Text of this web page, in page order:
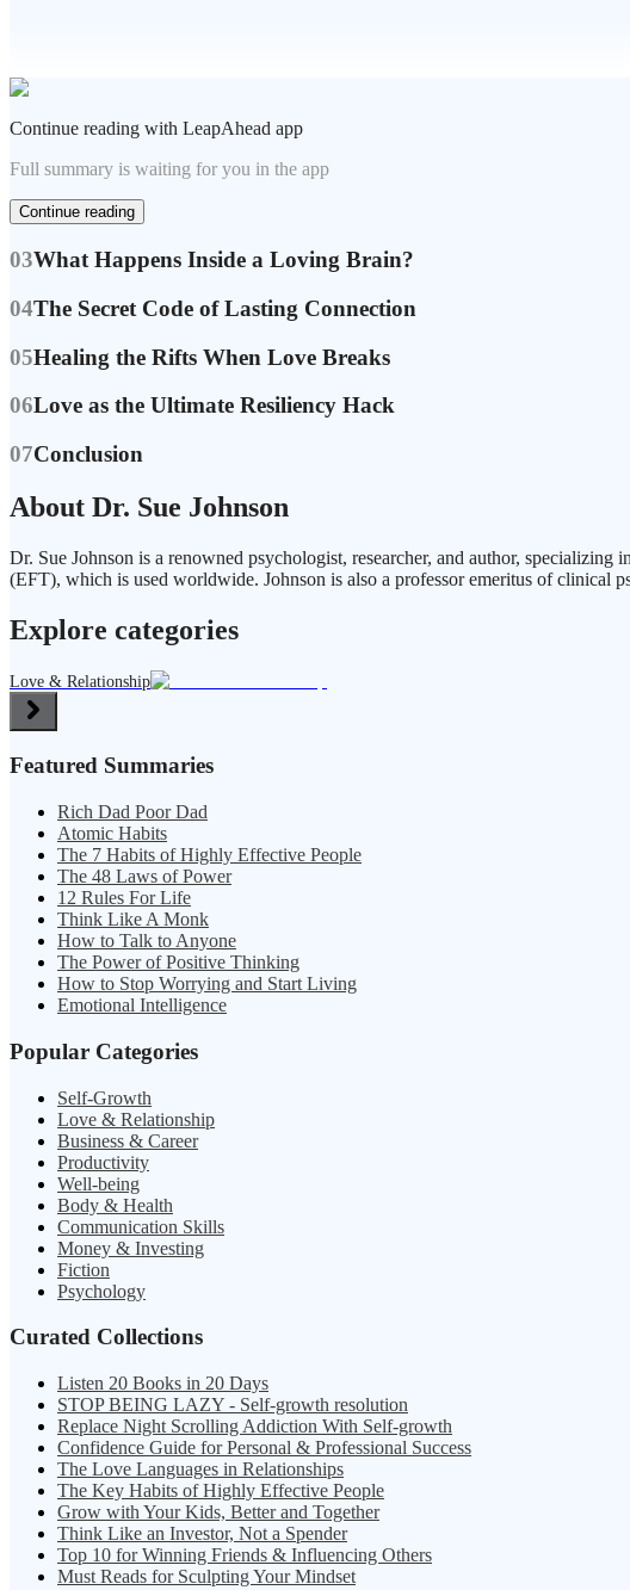
Continue reading with LeapAhead app
Full summary is waiting for you in the app
Continue reading
03What Happens Inside a Loving Brain?
04The Secret Code of Lasting Connection
05Healing the Rifts When Love Breaks
06Love as the Ultimate Resiliency Hack
07Conclusion
About Dr. Sue Johnson
Dr. Sue Johnson is a renowned psychologist, researcher, and author,
(EFT), which is used worldwide. Johnson is also a professor emeritus of clinical
Explore categories
Love & Relationship
Featured Summaries
Rich Dad Poor Dad
Atomic Habits
The 7 Habits of Highly Effective People
The 48 Laws of Power
12 Rules For Life
Think Like A Monk
How to Talk to Anyone
The Power of Positive Thinking
How to Stop Worrying and Start Living
Emotional Intelligence
Popular Categories
Self-Growth
Love & Relationship
Business & Career
Productivity
Well-being
Body & Health
Communication Skills
Money & Investing
Fiction
Psychology
Curated Collections
Listen 20 Books in 20 Days
STOP BEING LAZY - Self-growth resolution
Replace Night Scrolling Addiction With Self-growth
Confidence Guide for Personal & Professional Success
The Love Languages in Relationships
The Key Habits of Highly Effective People
Grow with Your Kids, Better and Together
Think Like an Investor, Not a Spender
Top 10 for Winning Friends & Influencing Others
Must Reads for Sculpting Your Mindset